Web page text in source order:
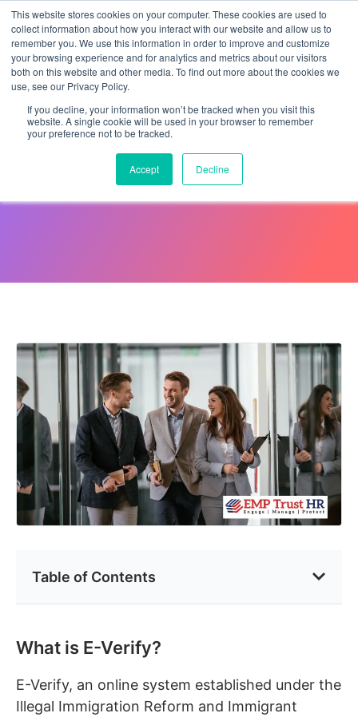
This website stores cookies on your computer. These cookies are used to
collect information about how you interact with our website and allow us to
remember you. We use this information in order to improve and customize
your browsing experience and for analytics and metrics about our visitors
both on this website and other media. To find out more about the cookies we
use, see our Privacy Policy.
If you decline, your information won’t be tracked when you visit this
website. A single cookie will be used in your browser to remember
your preference not to be tracked.
Accept Decline
E-Verify: Fact Sheet
Table of Contents
What is E-Verify?
E-Verify, an online system established under the
Illegal Immigration Reform and Immigrant